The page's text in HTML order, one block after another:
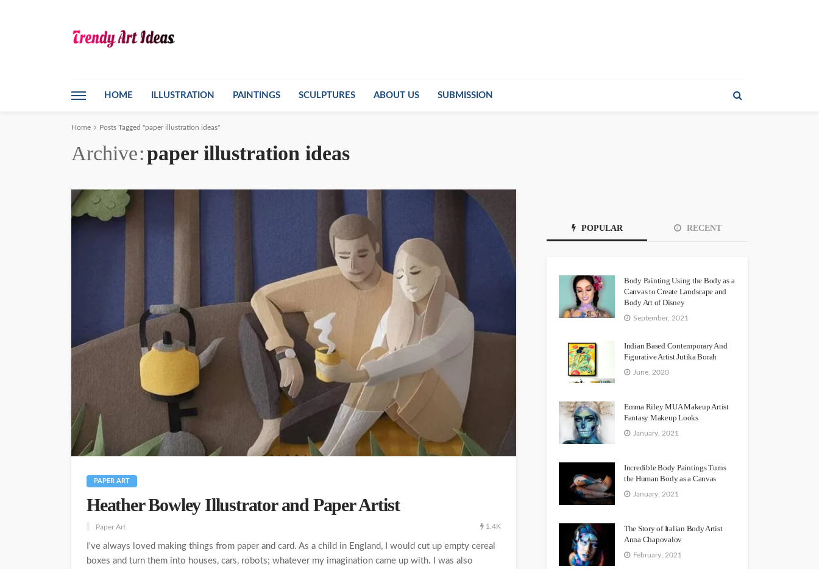
HOME ILLUSTRATION PAINTINGS SCULPTURES ABOUT US SUBMISSION
Home Posts Tagged "paper illustration ideas"
Archive paper illustration ideas
PAPER ART
Heather Bowley Illustrator and Paper Artist
Paper Art 1.4K
I've always loved making things from paper and card. As a child in England, I would cut up empty cereal
boxes and turn them into houses, cars, robots; whatever my imagination came up with. I was also
POPULAR RECENT
Body Painting Using the Body as a
Canvas to Create Landscape and
Body Art of Disney
September, 2021
Indian Based Contemporary And
Figurative Artist Jutika Borah
June, 2020
Emma Riley MUA Makeup Artist
Fantasy Makeup Looks
January, 2021
Incredible Body Paintings Turns
the Human Body as a Canvas
January, 2021
The Story of Italian Body Artist
Anna Chapovalov
February, 2021